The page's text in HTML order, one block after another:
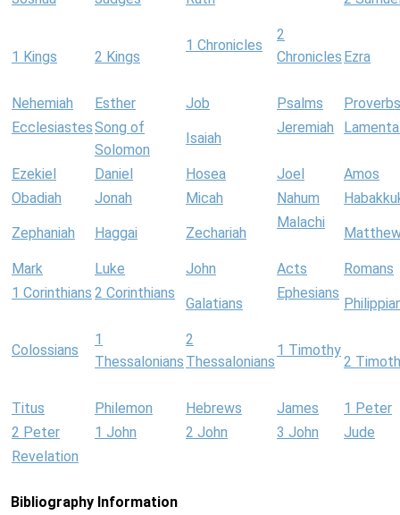
1 Kings 2 Kings
1 Chronicles
2
Chronicles Ezra
Nehemiah Esther Job Psalms
Proverbs
EcclesiastesSong of
Solomon
Isaiah
Jeremiah
Ezekiel Daniel Hosea Joel
Amos
Obadiah
Jonah Micah Nahum
Zephaniah Haggai Zechariah
Malachi
Mark Luke John Acts
Romans
1 Corinthians 2 Corinthians
Galatians
Ephesians
Colossians
1
Thessalonians
2
Thessalonians
1 Timothy
2
Titus Philemon Hebrews James
1 Peter
2 Peter
1 John 2 John 3 John
Jude
Revelation
Bibliography Information